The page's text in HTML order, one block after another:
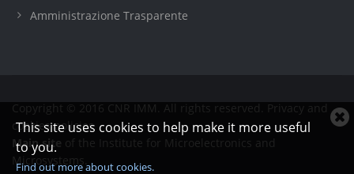
This site uses cookies to help make it more useful
to you.
Find out more about cookies.
Amministrazione Trasparente
Copyright © 2016 CNR IMM. All rights reserved.
Privacy and
cookies policies
Main site of the Institute for Microelectronics and
Microsystems.